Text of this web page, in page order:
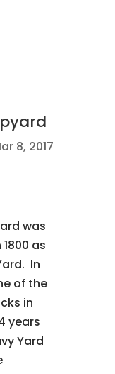
8, 2017
was
as
In
of the
in
years
Yard